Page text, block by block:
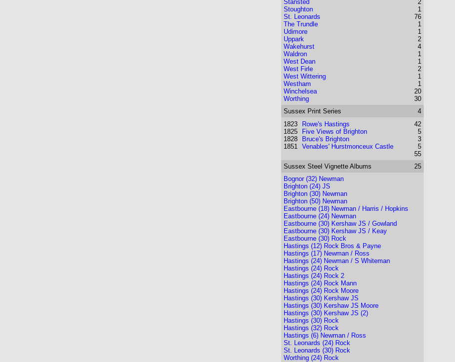
Stansted
Stoughton
St. Leonards
The Trundle
Udimore
Uppark
Wakehurst
Waldron
West Dean
West Firle
West Wittering
Westham
Winchelsea
Worthing
2
1
76
1
1
2
4
1
1
2
1
1
20
30
Sussex Print Series
4
1823
1825
1828
1851
Rowe's Hastings
Five Views of Brighton
Bruce's Brighton
Venables' Hurstmonceux Castle
42
5
3
5
55
Sussex Steel Vignette Albums
25
Bognor (32) Newman
Brighton (24) JS
Brighton (30) Newman
Brighton (50) Newman
Eastbourne (18) Newman / Harris / Hopkins
Eastbourne (24) Newman
Eastbourne (30) Kershaw JS / Gowland
Eastbourne (30) Kershaw JS / Keay
Eastbourne (30) Rock
Hastings (12) Rock Bros & Payne
Hastings (17) Newman / Ross
Hastings (24) Newman / S Whiteman
Hastings (24) Rock
Hastings (24) Rock 2
Hastings (24) Rock Mann
Hastings (24) Rock Moore
Hastings (30) Kershaw JS
Hastings (30) Kershaw JS Moore
Hastings (30) Kershaw JS (2)
Hastings (30) Rock
Hastings (32) Rock
Hastings (6) Newman / Ross
St. Leonards (24) Rock
St. Leonards (30) Rock
Worthing (24) Rock